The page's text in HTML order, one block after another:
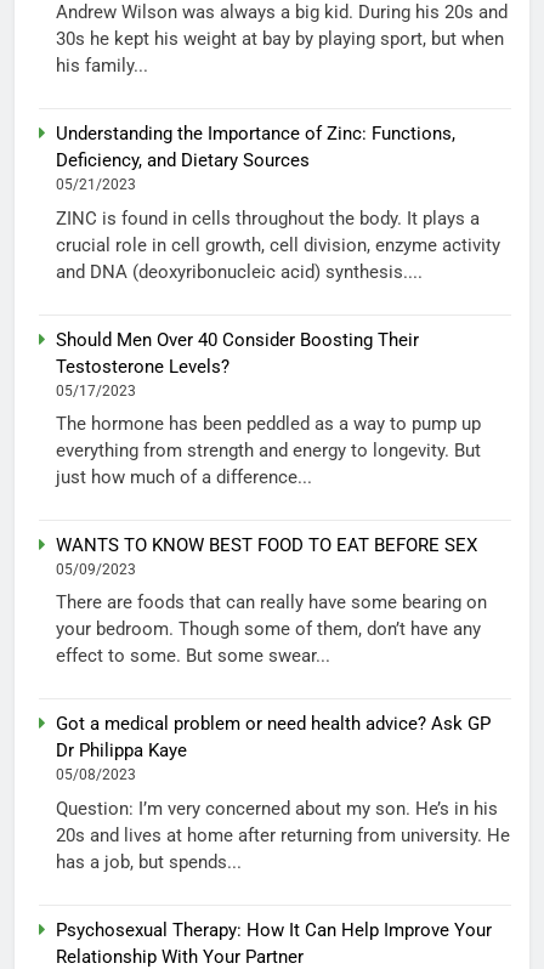
Andrew Wilson was always a big kid. During his 20s and
30s he kept his weight at bay by playing sport, but when
his family...
Understanding the Importance of Zinc: Functions,
Deficiency, and Dietary Sources
05/21/2023
ZINC is found in cells throughout the body. It plays a
crucial role in cell growth, cell division, enzyme activity
and DNA (deoxyribonucleic acid) synthesis....
Should Men Over 40 Consider Boosting Their
Testosterone Levels?
05/17/2023
The hormone has been peddled as a way to pump up
everything from strength and energy to longevity. But
just how much of a difference...
WANTS TO KNOW BEST FOOD TO EAT BEFORE SEX
05/09/2023
There are foods that can really have some bearing on
your bedroom. Though some of them, don’t have any
effect to some. But some swear...
Got a medical problem or need health advice? Ask GP
Dr Philippa Kaye
05/08/2023
Question: I’m very concerned about my son. He’s in his
20s and lives at home after returning from university. He
has a job, but spends...
Psychosexual Therapy: How It Can Help Improve Your
Relationship With Your Partner